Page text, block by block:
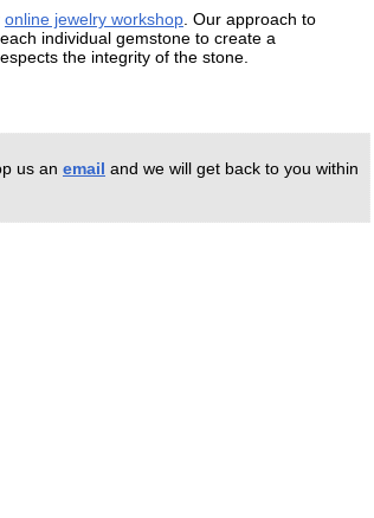
online jewelry workshop . Our approach to
individual gemstone to create a
the integrity of the stone.
us an email and we will get back to you within